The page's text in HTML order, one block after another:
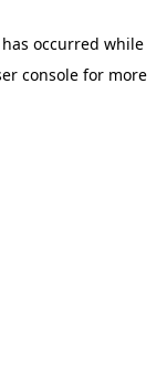
occurred while
console for more